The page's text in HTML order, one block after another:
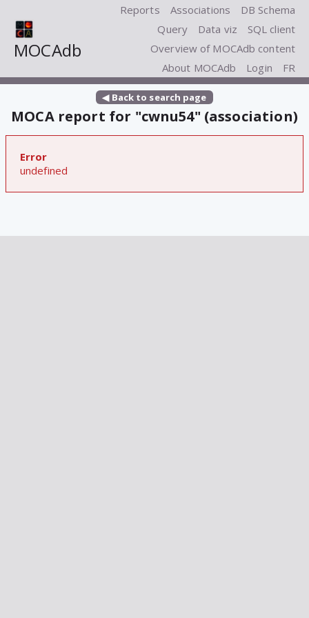
MOCAdb
Reports Associations
DB Schema
Query
Data viz
SQL client
Overview of MOCAdb content
About MOCAdb
Login FR
◀ Back to search page
MOCA report for "cwnu54" (association)
Error
undefined